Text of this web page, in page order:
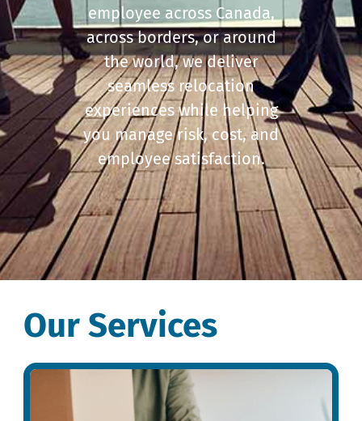
employee across Canada,
across borders, or around
the world, we deliver
seamless relocation
experiences while helping
you manage risk, cost, and
employee satisfaction.
Our Services